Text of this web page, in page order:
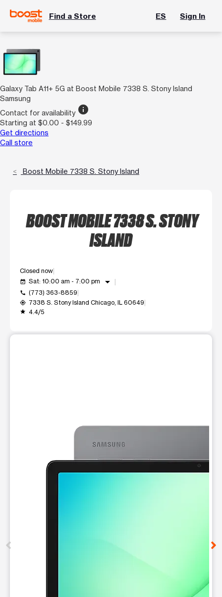
Find a Store ES Sign In
Galaxy Tab A11+ 5G at Boost Mobile 7338 S. Stony Island
Samsung
Contact for availability info
Starting at $0.00 - $149.99
Get directions
Call store
Boost Mobile 7338 S. Stony Island
BOOST MOBILE 7338 S. STONY
ISLAND
Closed now
event_available Sat: 10:00 am - 7:00 pm arrow_drop_down
call (773) 363-8859
my_location 7338 S. Stony Island Chicago, IL 60649
grade 4.4/5